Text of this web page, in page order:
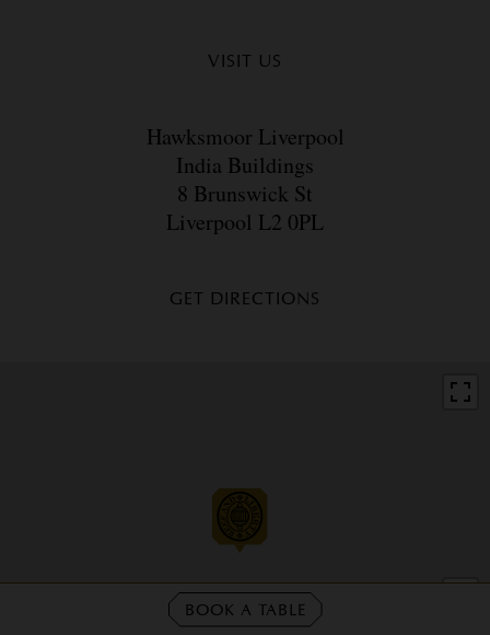
VISIT US
Hawksmoor Liverpool
India Buildings
8 Brunswick St
Liverpool L2 0PL
GET DIRECTIONS
BOOK A TABLE